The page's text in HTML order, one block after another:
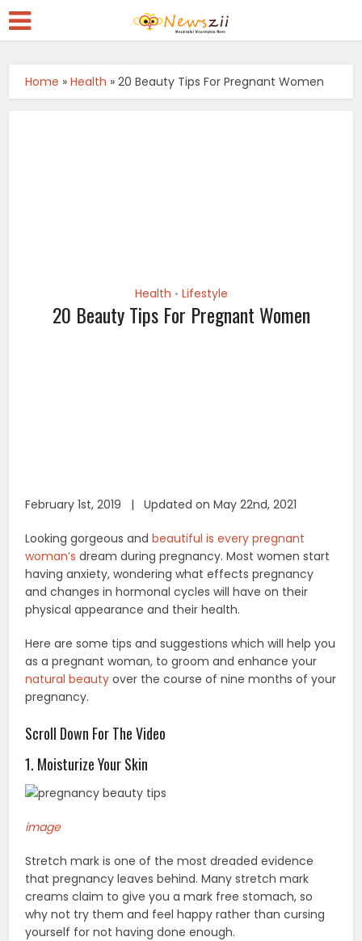
Home »Health »20 Beauty Tips For Pregnant Women
Health • Lifestyle
20 Beauty Tips For Pregnant Women
February 1st, 2019 | Updated on May 22nd, 2021
Looking gorgeous andbeautiful is every pregnant
woman’s dream during pregnancy. Most women start
having anxiety, wondering what effects pregnancy
and changes in hormonal cycles will have on their
physical appearance and their health.
Here are some tips and suggestions which will help you
as a pregnant woman, to groom and enhance your
natural beauty over the course of nine months of your
pregnancy.
Scroll Down For The Video
1. Moisturize Your Skin
image
Stretch mark is one of the most dreaded evidence
that pregnancy leaves behind. Many stretch mark
creams claim to give you a mark free stomach, so
why not try them and feel happy rather than cursing
yourself for not having done enough.